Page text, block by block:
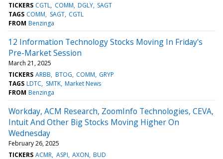
TICKERS CGTL COMM DGLY SAGT
TAGS COMM SAGT CGTL
FROM Benzinga
12 Information Technology Stocks Moving In Friday's
Pre-Market Session
March 21, 2025
TICKERS ARBB BTOG COMM GRYP
TAGS LDTC SMTK Market News
FROM Benzinga
Workday, ACM Research, ZoomInfo Technologies, CEVA,
Intuit And Other Big Stocks Moving Higher On
Wednesday
February 26, 2025
TICKERS ACMR ASPI AXON BUD